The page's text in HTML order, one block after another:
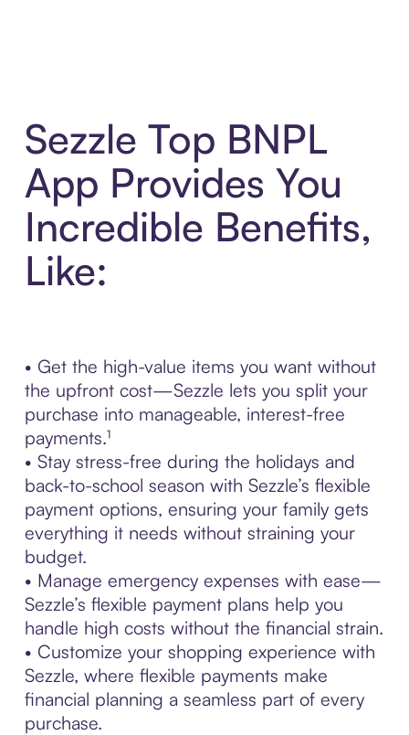
Sezzle Top BNPL
App Provides You
Incredible Benefits,
Like:
• Get the high-value items you want without
the upfront cost—Sezzle lets you split your
purchase into manageable, interest-free
payments.¹
• Stay stress-free during the holidays and
back-to-school season with Sezzle’s flexible
payment options, ensuring your family gets
everything it needs without straining your
budget.
• Manage emergency expenses with ease—
Sezzle’s flexible payment plans help you
handle high costs without the financial strain.
• Customize your shopping experience with
Sezzle, where flexible payments make
financial planning a seamless part of every
purchase.